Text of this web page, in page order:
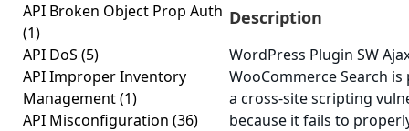
API Broken Object Prop Auth
(1)
API DoS (5)
API Improper Inventory
Management(1)
API Misconfiguration (36)
Description
WordPress Plugin SW
WooCommerce Search
a cross-site scripting
because it fails to